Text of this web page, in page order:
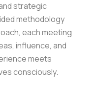
strategic
methodology
each meeting
influence, and
meets
consciously.